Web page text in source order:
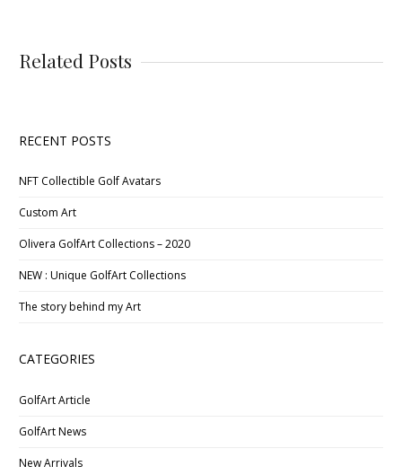
Related Posts
RECENT POSTS
NFT Collectible Golf Avatars
Custom Art
Olivera GolfArt Collections – 2020
NEW : Unique GolfArt Collections
The story behind my Art
CATEGORIES
GolfArt Article
GolfArt News
New Arrivals